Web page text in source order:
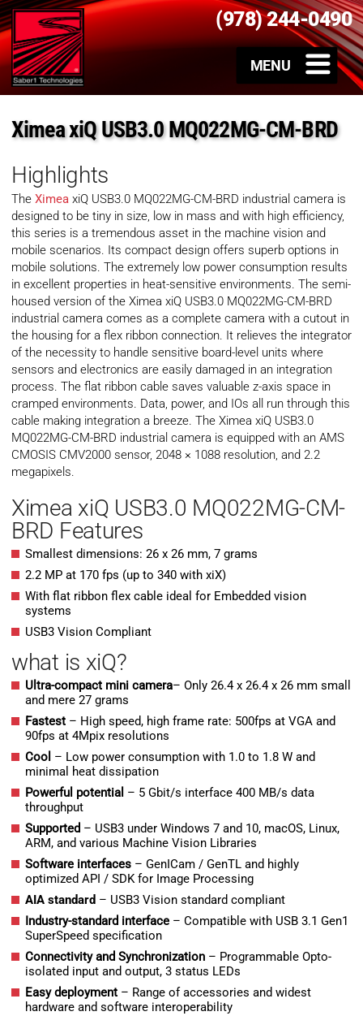
(978) 244-0490
Ximea xiQ USB3.0 MQ022MG-CM-BRD
Highlights
The Ximea xiQ USB3.0 MQ022MG-CM-BRD industrial camera is
designed to be tiny in size, low in mass and with high efficiency,
this series is a tremendous asset in the machine vision and
mobile scenarios. Its compact design offers superb options in
mobile solutions. The extremely low power consumption results
in excellent properties in heat-sensitive environments. The semi-
housed version of the Ximea xiQ USB3.0 MQ022MG-CM-BRD
industrial camera comes as a complete camera with a cutout in
the housing for a flex ribbon connection. It relieves the integrator
of the necessity to handle sensitive board-level units where
sensors and electronics are easily damaged in an integration
process. The flat ribbon cable saves valuable z-axis space in
cramped environments. Data, power, and IOs all run through this
cable making integration a breeze. The Ximea xiQ USB3.0
MQ022MG-CM-BRD industrial camera is equipped with an AMS
CMOSIS CMV2000 sensor, 2048 × 1088 resolution, and 2.2
megapixels.
Ximea xiQ USB3.0 MQ022MG-CM-
BRD Features
Smallest dimensions: 26 x 26 mm, 7 grams
2.2 MP at 170 fps (up to 340 with xiX)
With flat ribbon flex cable ideal for Embedded vision
systems
USB3 Vision Compliant
what is xiQ?
Ultra-compact mini camera– Only 26.4 x 26.4 x 26 mm small
and mere 27 grams
Fastest – High speed, high frame rate: 500fps at VGA and
90fps at 4Mpix resolutions
Cool – Low power consumption with 1.0 to 1.8 W and
minimal heat dissipation
Powerful potential – 5 Gbit/s interface 400 MB/s data
throughput
Supported – USB3 under Windows 7 and 10, macOS, Linux,
ARM, and various Machine Vision Libraries
Software interfaces – GenICam / GenTL and highly
optimized API / SDK for Image Processing
AIA standard – USB3 Vision standard compliant
Industry-standard interface – Compatible with USB 3.1 Gen1
SuperSpeed specification
Connectivity and Synchronization – Programmable Opto-
isolated input and output, 3 status LEDs
Easy deployment – Range of accessories and widest
hardware and software interoperability